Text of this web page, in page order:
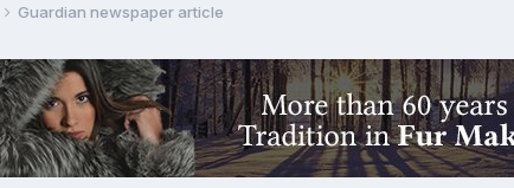
Guardian newspaper article